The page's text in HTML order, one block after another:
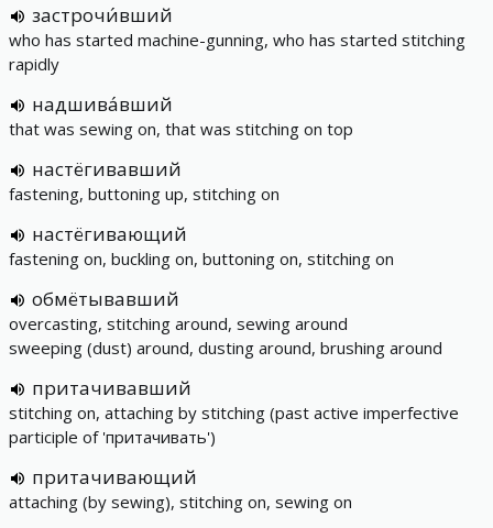
застрочи́вший
who has started machine-gunning, who has started stitching
rapidly
надшива́вший
that was sewing on, that was stitching on top
настёгивавший
fastening, buttoning up, stitching on
настёгивающий
fastening on, buckling on, buttoning on, stitching on
обмётывавший
overcasting, stitching around, sewing around
sweeping (dust) around, dusting around, brushing around
притачивавший
stitching on, attaching by stitching (past active imperfective
participle of 'притачивать')
притачивающий
attaching (by sewing), stitching on, sewing on